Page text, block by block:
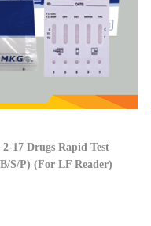
17 Drugs Rapid Test
S/P) (For LF Reader)